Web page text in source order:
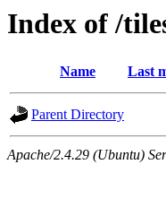
Index of /
Name Last
Parent Directory
Apache/2.4.29 (Ubuntu)